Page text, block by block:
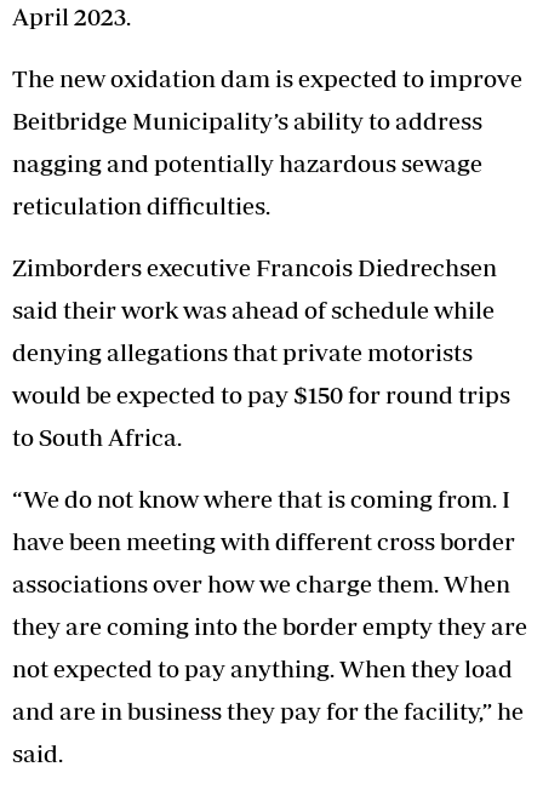
April 2023.
The new oxidation dam is expected to improve
Beitbridge Municipality’s ability to address
nagging and potentially hazardous sewage
reticulation difficulties.
Zimborders executive Francois Diedrechsen
said their work was ahead of schedule while
denying allegations that private motorists
would be expected to pay $150 for round trips
to South Africa.
“We do not know where that is coming from. I
have been meeting with different cross border
associations over how we charge them. When
they are coming into the border empty they are
not expected to pay anything. When they load
and are in business they pay for the facility,” he
said.